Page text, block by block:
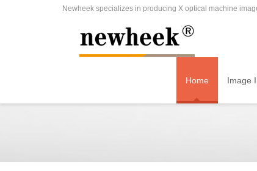
Newheek specializes in producing X optical machine
Home Image